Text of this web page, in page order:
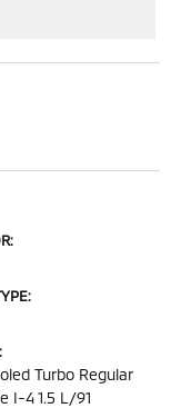
Turbo Regular
I-4 1.5 L/91